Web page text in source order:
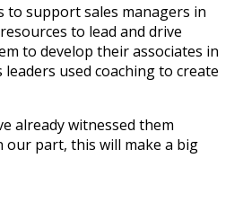
to support sales managers in
to lead and drive
to develop their associates in
used coaching to create
already witnessed them
our part, this will make a big